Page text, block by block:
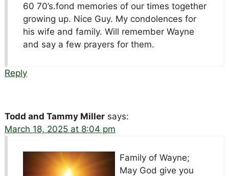
60 70’s.fond memories of our times together
growing up. Nice Guy. My condolences for
his wife and family. Will remember Wayne
and say a few prayers for them.
Reply
Todd and Tammy Miller says:
March 18, 2025 at 8:04 pm
Family of Wayne;
May God give you